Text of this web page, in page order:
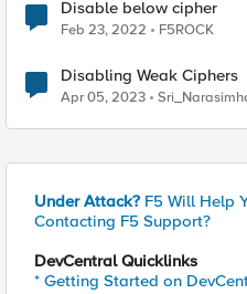
Disable below cipher
Feb 23, 2022 F5ROCK
Disabling Weak Ciphers
Apr 05, 2023
Under Attack? F5 Will Help
Contacting F5 Support?
DevCentral Quicklinks
* Getting Started on